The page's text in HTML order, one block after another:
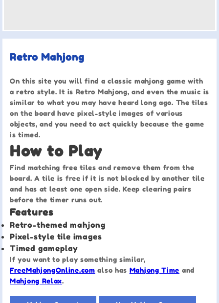
Retro Mahjong
On this site you will find a classic mahjong game with
a retro style. It is Retro Mahjong, and even the music is
similar to what you may have heard long ago. The tiles
on the board have pixel-style images of various
objects, and you need to act quickly because the game
is timed.
How to Play
Find matching free tiles and remove them from the
board. A tile is free if it is not blocked by another tile
and has at least one open side. Keep clearing pairs
before the timer runs out.
Features
Retro-themed mahjong
Pixel-style tile images
Timed gameplay
If you want to play something similar,
FreeMahjongOnline.com also has Mahjong Time and
Mahjong Relax.